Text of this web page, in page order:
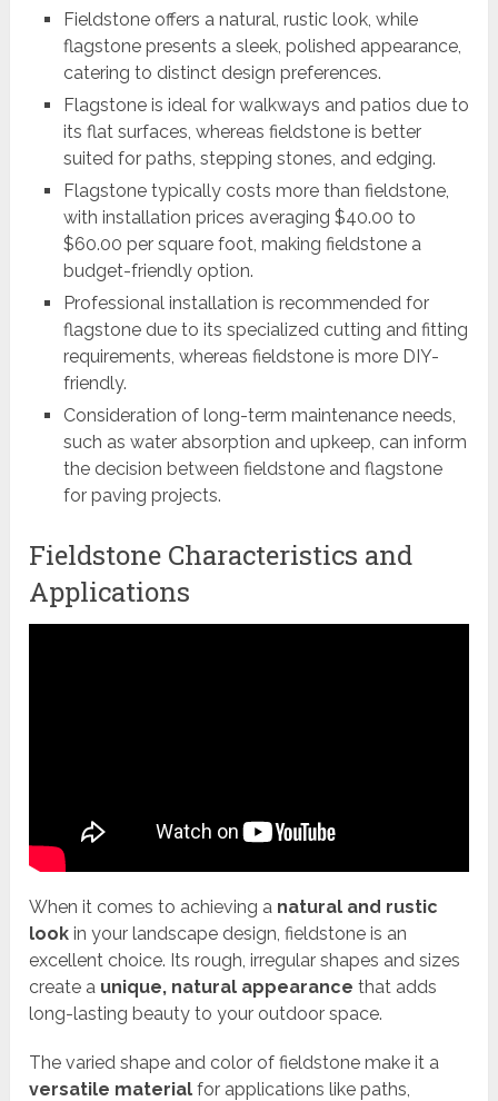
Fieldstone offers a natural, rustic look, while
flagstone presents a sleek, polished appearance,
catering to distinct design preferences.
Flagstone is ideal for walkways and patios due to
its flat surfaces, whereas fieldstone is better
suited for paths, stepping stones, and edging.
Flagstone typically costs more than fieldstone,
with installation prices averaging $40.00 to
$60.00 per square foot, making fieldstone a
budget-friendly option.
Professional installation is recommended for
flagstone due to its specialized cutting and fitting
requirements, whereas fieldstone is more DIY-
friendly.
Consideration of long-term maintenance needs,
such as water absorption and upkeep, can inform
the decision between fieldstone and flagstone
for paving projects.
Fieldstone Characteristics and
Applications
When it comes to achieving a natural and rustic
look in your landscape design, fieldstone is an
excellent choice. Its rough, irregular shapes and sizes
create a unique, natural appearance that adds
long-lasting beauty to your outdoor space.
The varied shape and color of fieldstone make it a
versatile material for applications like paths,